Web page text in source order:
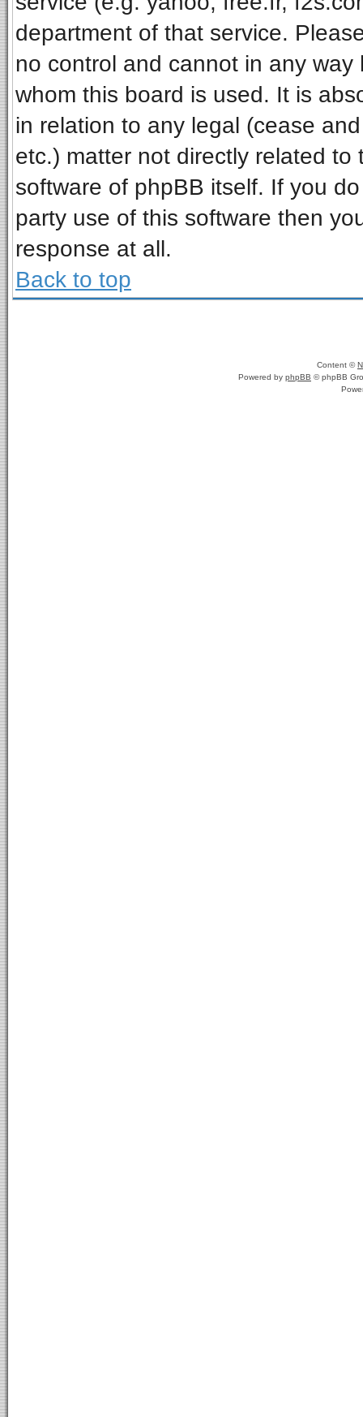
department of that service.
no control and cannot in any
whom this board is used. It is
in relation to any legal (cease
etc.) matter not directly related
software of phpBB itself. If you
party use of this software then
response at all.
Back to top
Content ©
Powered by phpBB © phpBB